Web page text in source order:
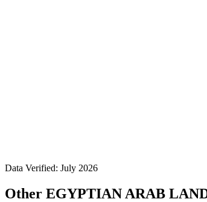
Data Verified: July 2026
Other EGYPTIAN ARAB